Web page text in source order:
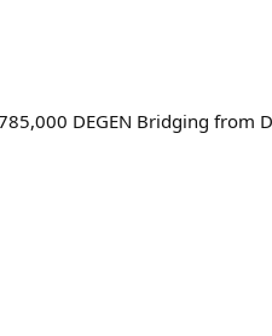
DEGEN Bridging from